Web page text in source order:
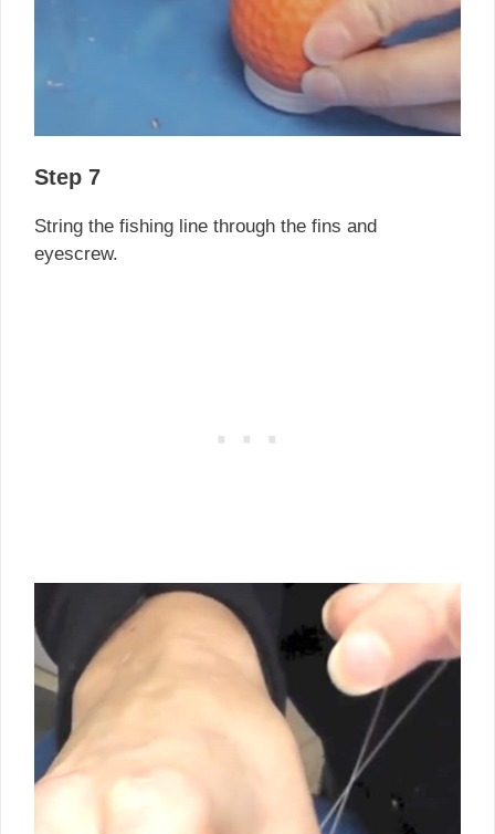
Step 7
String the fishing line through the fins and
eyescrew.